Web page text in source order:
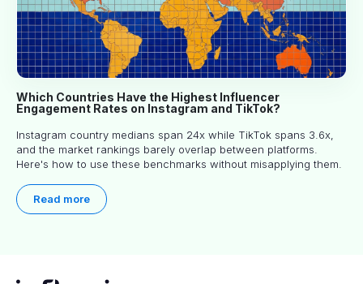
Which Countries Have the Highest Influencer
Engagement Rates on Instagram and TikTok?
Instagram country medians span 24x while TikTok spans 3.6x,
and the market rankings barely overlap between platforms.
Here's how to use these benchmarks without misapplying them.
Read more